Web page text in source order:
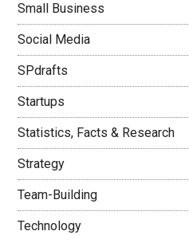
Small Business
Social Media
SPdrafts
Startups
Statistics, Facts & Research
Strategy
Team-Building
Technology